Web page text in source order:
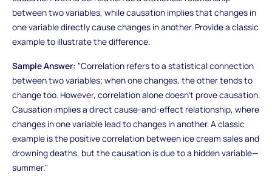
between two variables, while causation implies that changes in
one variable directly cause changes in another. Provide a classic
example to illustrate the difference.
Sample Answer: "Correlation refers to a statistical connection
between two variables; when one changes, the other tends to
change too. However, correlation alone doesn't prove causation.
Causation implies a direct cause-and-effect relationship, where
changes in one variable lead to changes in another. A classic
example is the positive correlation between ice cream sales and
drowning deaths, but the causation is due to a hidden variable—
summer."